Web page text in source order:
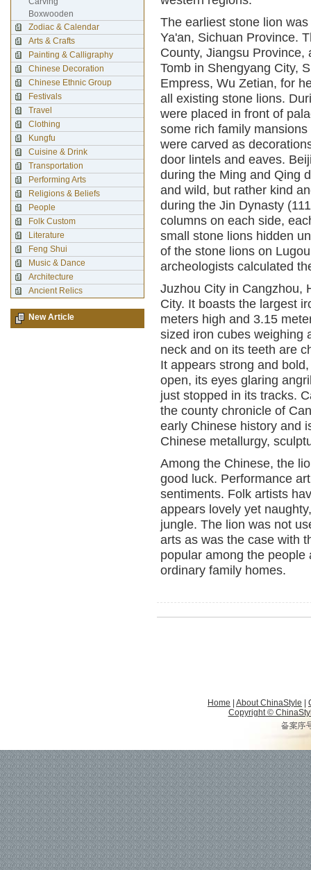
The earliest stone lion
Ya'an, Sichuan Province.
County, Jiangsu Province,
Tomb in Shengyang City,
Empress, Wu Zetian, for
all existing stone lions.
were placed in front of
some rich family
were carved as
door lintels and eaves.
during the Ming and Qing
and wild, but rather kind
during the Jin Dynasty
columns on each side,
small stone lions hidden
of the stone lions on
archeologists calculated
Juzhou City in Cangzhou,
City. It boasts the largest
meters high and 3.15
sized iron cubes weighing
neck and on its teeth are
It appears strong and
open, its eyes glaring
just stopped in its tracks.
the county chronicle of
early Chinese history and
Chinese metallurgy,
Among the Chinese, the
good luck. Performance
sentiments. Folk artists
appears lovely yet
jungle. The lion was not
arts as was the case with
popular among the
ordinary family homes.
Boxwooden
Zodiac & Calendar
Arts & Crafts
Painting & Calligraphy
Chinese Decoration
Chinese Ethnic Group
Festivals
Travel
Clothing
Kungfu
Cuisine & Drink
Transportation
Performing Arts
Religions & Beliefs
People
Folk Custom
Literature
Feng Shui
Music & Dance
Architecture
Ancient Relics
New Article
Home About ChinaStyle
Copyright ©